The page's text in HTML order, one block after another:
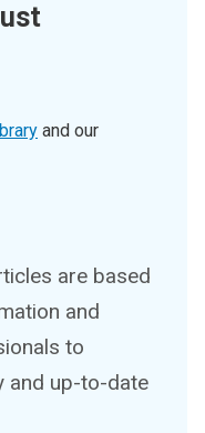
and our
are based
and
to
and up-to-date